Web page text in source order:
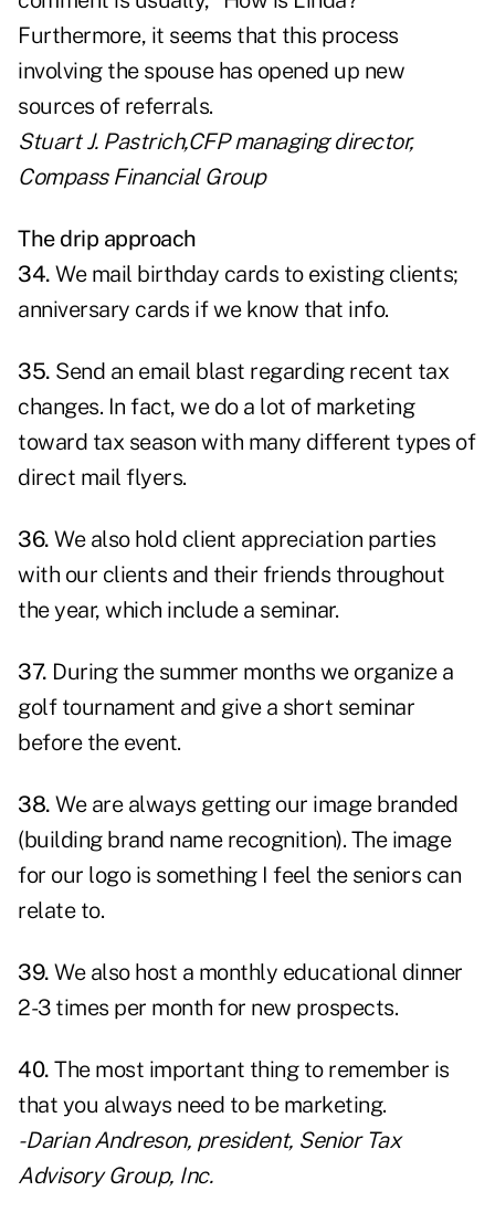
Furthermore, it seems that this process
involving the spouse has opened up new
sources of referrals.
Stuart J. Pastrich,CFP managing director,
Compass Financial Group
The drip approach
34. We mail birthday cards to existing clients;
anniversary cards if we know that info.
35. Send an email blast regarding recent tax
changes. In fact, we do a lot of marketing
toward tax season with many different types of
direct mail flyers.
36. We also hold client appreciation parties
with our clients and their friends throughout
the year, which include a seminar.
37. During the summer months we organize a
golf tournament and give a short seminar
before the event.
38. We are always getting our image branded
(building brand name recognition). The image
for our logo is something I feel the seniors can
relate to.
39. We also host a monthly educational dinner
2-3 times per month for new prospects.
40. The most important thing to remember is
that you always need to be marketing.
- Darian Andreson, president, Senior Tax
Advisory Group, Inc.